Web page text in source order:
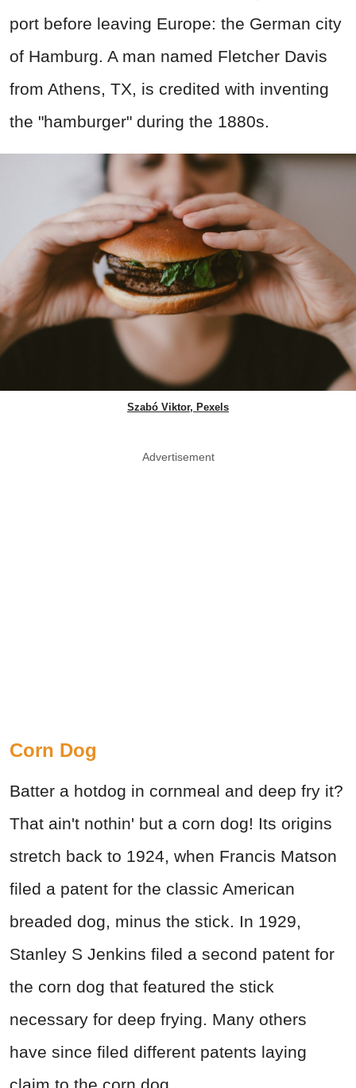
port before leaving Europe: the German city
of Hamburg. A man named Fletcher Davis
from Athens, TX, is credited with inventing
the "hamburger" during the 1880s.
Szabó Viktor, Pexels
Advertisement
Corn Dog
Batter a hotdog in cornmeal and deep fry it?
That ain't nothin' but a corn dog! Its origins
stretch back to 1924, when Francis Matson
filed a patent for the classic American
breaded dog, minus the stick. In 1929,
Stanley S Jenkins filed a second patent for
the corn dog that featured the stick
necessary for deep frying. Many others
have since filed different patents laying
claim to the corn dog.